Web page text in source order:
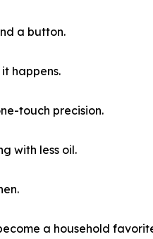
a button.
happens.
touch precision.
with less oil.
a household